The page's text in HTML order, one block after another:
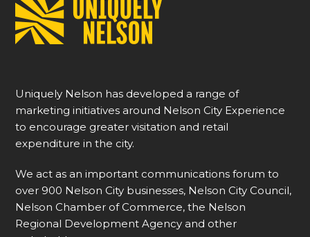
Uniquely Nelson has developed a range of
marketing initiatives around Nelson City Experience
to encourage greater visitation and retail
expenditure in the city.
We act as an important communications forum to
over 900 Nelson City businesses, Nelson City Council,
Nelson Chamber of Commerce, the Nelson
Regional Development Agency and other